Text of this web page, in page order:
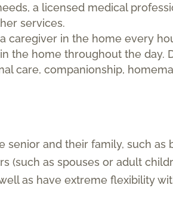
a licensed medical
services.
caregiver in the home every
the home throughout the day.
care, companionship,
and their family, such
(such as spouses or adult
as have extreme flexibility